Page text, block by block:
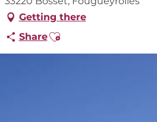
Getting there
ShareAjouter aux favoris